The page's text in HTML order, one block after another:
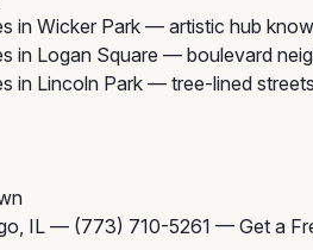
in Wicker Park — artistic hub
in Logan Square — boulevard
in Lincoln Park — tree-lined
IL — (773) 710-5261 — Get a